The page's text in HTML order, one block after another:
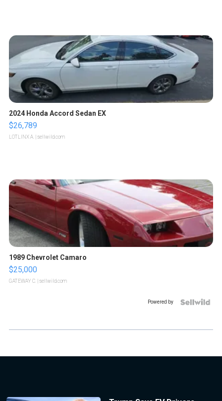
2024 Honda Accord Sedan EX
$26,789
LOTLINX A. | sellwild.com
1989 Chevrolet Camaro
$25,000
GATEWAY C. | sellwild.com
Powered by